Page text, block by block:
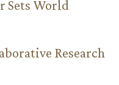
Sets World
Research